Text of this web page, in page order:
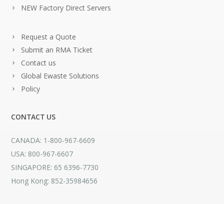
NEW Factory Direct Servers
Request a Quote
Submit an RMA Ticket
Contact us
Global Ewaste Solutions
Policy
CONTACT US
CANADA: 1-800-967-6609
USA: 800-967-6607
SINGAPORE: 65 6396-7730
Hong Kong: 852-35984656